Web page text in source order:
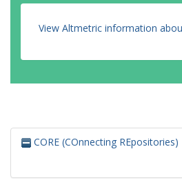
View Altmetric information
CORE (COnnecting REpositories)